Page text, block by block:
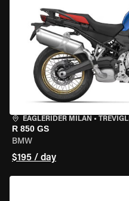
EAGLERIDER MILAN •
R 850 GS
BMW
$195 / day